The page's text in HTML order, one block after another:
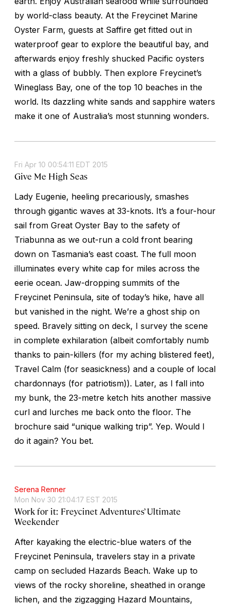
by world-class beauty. At the Freycinet Marine
Oyster Farm, guests at Saffire get fitted out in
waterproof gear to explore the beautiful bay, and
afterwards enjoy freshly shucked Pacific oysters
with a glass of bubbly. Then explore Freycinet’s
Wineglass Bay, one of the top 10 beaches in the
world. Its dazzling white sands and sapphire waters
make it one of Australia’s most stunning wonders.
Fri Apr 10 00:54:11 EDT 2015
Give Me High Seas
Lady Eugenie, heeling precariously, smashes
through gigantic waves at 33-knots. It’s a four-hour
sail from Great Oyster Bay to the safety of
Triabunna as we out-run a cold front bearing
down on Tasmania’s east coast. The full moon
illuminates every white cap for miles across the
eerie ocean. Jaw-dropping summits of the
Freycinet Peninsula, site of today’s hike, have all
but vanished in the night. We’re a ghost ship on
speed. Bravely sitting on deck, I survey the scene
in complete exhilaration (albeit comfortably numb
thanks to pain-killers (for my aching blistered feet),
Travel Calm (for seasickness) and a couple of local
chardonnays (for patriotism)). Later, as I fall into
my bunk, the 23-metre ketch hits another massive
curl and lurches me back onto the floor. The
brochure said “unique walking trip”. Yep. Would I
do it again? You bet.
Serena Renner
Mon Nov 30 21:04:17 EST 2015
Work for it: Freycinet Adventures’ Ultimate
Weekender
After kayaking the electric-blue waters of the
Freycinet Peninsula, travelers stay in a private
camp on secluded Hazards Beach. Wake up to
views of the rocky shoreline, sheathed in orange
lichen, and the zigzagging Hazard Mountains,